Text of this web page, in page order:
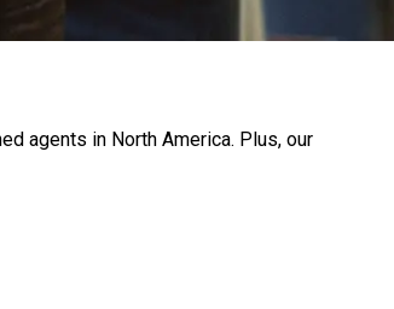
agents in North America. Plus, our